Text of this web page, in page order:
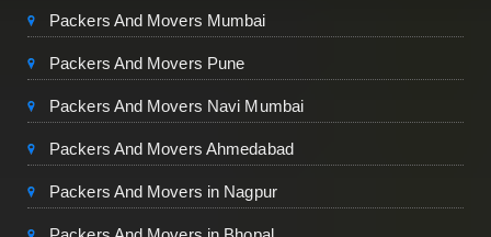
Packers And Movers Mumbai
Packers And Movers Pune
Packers And Movers Navi Mumbai
Packers And Movers Ahmedabad
Packers And Movers in Nagpur